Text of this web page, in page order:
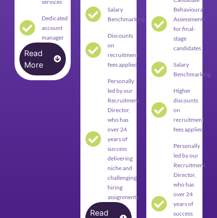
services
Dedicated
account
manager
Read
More
Salary
Benchmarking
Discounts
on
recruitment
fees applied
Personally
led by our
Recruitment
Director,
who has
over 24
years of
success
delivering
niche and
challenging
hiring
assignments.
Read
Behavioural
Assessments
for final-
stage
candidates
Salary
Benchmarking
Higher
discounts
on
recruitment
fees applied
Personally
led by our
Recruitment
Director,
who has
over 24
years of
success